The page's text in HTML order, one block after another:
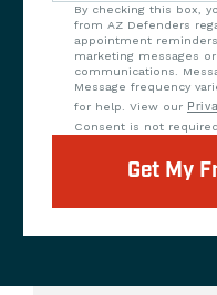
By checking this box,
from AZ Defenders
appointment
marketing messages
communications.
Message frequency
for help. View our
Consent is not
Get My